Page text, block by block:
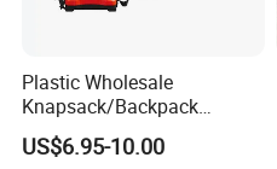
Plastic Wholesale
Knapsack/Backpack
Manual Hand Pressure
Agricultural Pump Sprayer
US$6.95-10.00